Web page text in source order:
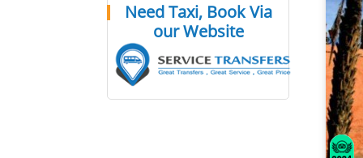
Need Taxi, Book Via
our Website